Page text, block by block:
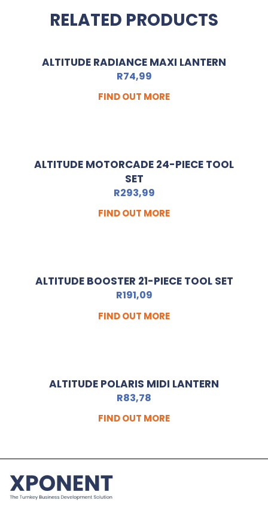
RELATED PRODUCTS
ALTITUDE RADIANCE MAXI LANTERN
R74,99
FIND OUT MORE
ALTITUDE MOTORCADE 24-PIECE TOOL
SET
R293,99
FIND OUT MORE
ALTITUDE BOOSTER 21-PIECE TOOL SET
R191,09
FIND OUT MORE
ALTITUDE POLARIS MIDI LANTERN
R83,78
FIND OUT MORE